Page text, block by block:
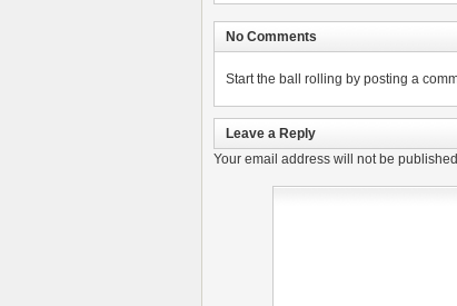
No Comments
Start the ball rolling by posting a
Leave a Reply
Your email address will not be